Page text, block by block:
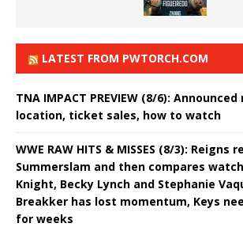
LATEST FROM PWTORCH.COM
TNA IMPACT PREVIEW (8/6):
location, ticket sales, how to watch
WWE RAW HITS & MISSES (8/3): Reigns
Summerslam and then compares
Knight, Becky Lynch and Stephanie
Breakker has lost momentum, Keys
for weeks